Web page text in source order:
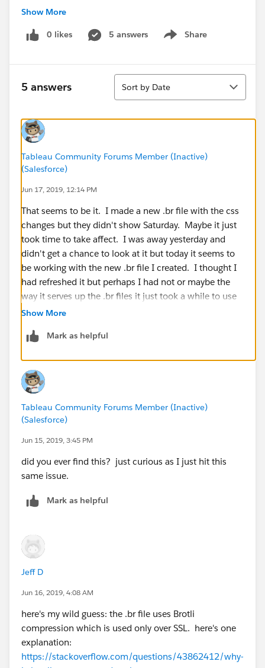
top of the screen has the changes the code applies,
I made have vanished and it now uses the default CSS.
My question is, does anyone know where this
vizportal.css file is stored when using HTTPS vs HTTP
protocol, and if so is it the *.br version?
Thanks in advance
Show More
0 likes 5 answers Share
Show menu
5 answers
Sort
Sort by Date
Tableau Community Forums Member (Inactive)
(Salesforce)
Jun 17, 2019, 12:14 PM
That seems to be it. I made a new .br file with the css
changes but they didn't show Saturday. Maybe it just
took time to take affect. I was away yesterday and
didn't get a chance to look at it but today it seems to
be working with the new .br file I created. I thought I
had refreshed it but perhaps I had not or maybe the
way it serves up the .br files it just took a while to use
the new one.
thank you for the help.
Show More
Mark as helpful
Tableau Community Forums Member (Inactive)
(Salesforce)
Jun 15, 2019, 3:45 PM
did you ever find this? just curious as I just hit this
same issue.
Mark as helpful
Jeff D
Jun 16, 2019, 4:08 AM
here's my wild guess: the .br file uses Brotli
compression which is used only over SSL. here's one
explanation:
https://stackoverflow.com/questions/43862412/why-